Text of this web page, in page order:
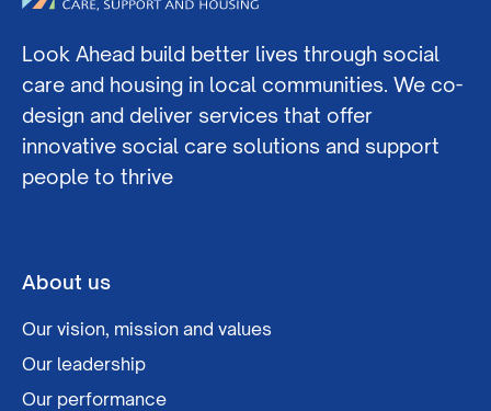
Look Ahead build better lives through social
care and housing in local communities. We co-
design and deliver services that offer
innovative social care solutions and support
people to thrive
About us
Our vision, mission and values
Our leadership
Our performance